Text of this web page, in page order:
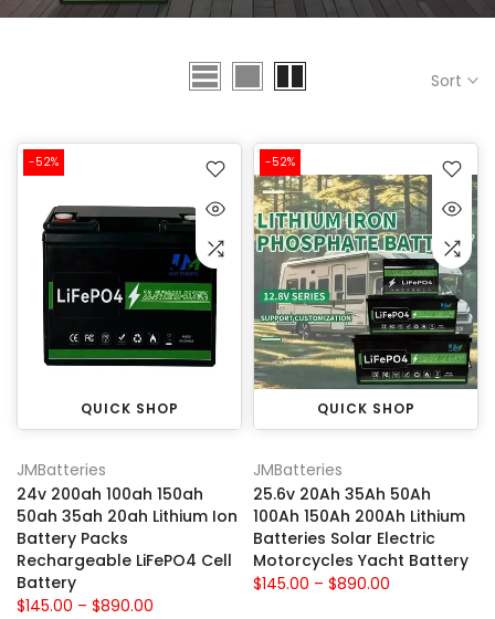
Sort
-52%
QUICK SHOP
JMBatteries
24v 200ah 100ah 150ah
50ah 35ah 20ah Lithium Ion
Battery Packs
Rechargeable LiFePO4 Cell
Battery
$145.00 – $890.00
-52%
QUICK SHOP
JMBatteries
25.6v 20Ah 35Ah 50Ah
100Ah 150Ah 200Ah Lithium
Batteries Solar Electric
Motorcycles Yacht Battery
$145.00 – $890.00